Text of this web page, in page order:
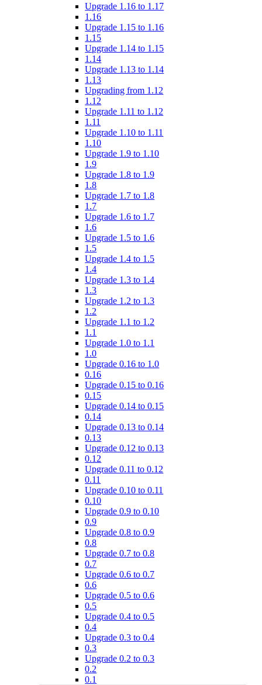
Upgrade 1.16 to 1.17
1.16
Upgrade 1.15 to 1.16
1.15
Upgrade 1.14 to 1.15
1.14
Upgrade 1.13 to 1.14
1.13
Upgrading from 1.12
1.12
Upgrade 1.11 to 1.12
1.11
Upgrade 1.10 to 1.11
1.10
Upgrade 1.9 to 1.10
1.9
Upgrade 1.8 to 1.9
1.8
Upgrade 1.7 to 1.8
1.7
Upgrade 1.6 to 1.7
1.6
Upgrade 1.5 to 1.6
1.5
Upgrade 1.4 to 1.5
1.4
Upgrade 1.3 to 1.4
1.3
Upgrade 1.2 to 1.3
1.2
Upgrade 1.1 to 1.2
1.1
Upgrade 1.0 to 1.1
1.0
Upgrade 0.16 to 1.0
0.16
Upgrade 0.15 to 0.16
0.15
Upgrade 0.14 to 0.15
0.14
Upgrade 0.13 to 0.14
0.13
Upgrade 0.12 to 0.13
0.12
Upgrade 0.11 to 0.12
0.11
Upgrade 0.10 to 0.11
0.10
Upgrade 0.9 to 0.10
0.9
Upgrade 0.8 to 0.9
0.8
Upgrade 0.7 to 0.8
0.7
Upgrade 0.6 to 0.7
0.6
Upgrade 0.5 to 0.6
0.5
Upgrade 0.4 to 0.5
0.4
Upgrade 0.3 to 0.4
0.3
Upgrade 0.2 to 0.3
0.2
0.1